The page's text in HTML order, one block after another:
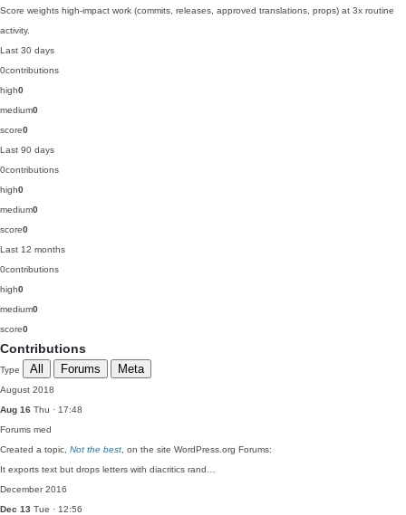
Score weights high-impact work (commits, releases, approved translations, props) at 3x routine
activity.
Last 30 days
0contributions
high0
medium0
score0
Last 90 days
0contributions
high0
medium0
score0
Last 12 months
0contributions
high0
medium0
score0
Contributions
Type All Forums Meta
August 2018
Aug 16 Thu · 17:48
Forums med
Created a topic, Not the best , on the site WordPress.org Forums:
It exports text but drops letters with diacritics rand…
December 2016
Dec 13 Tue · 12:56